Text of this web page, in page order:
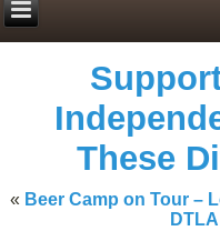
These
« Beer Camp on Tour –